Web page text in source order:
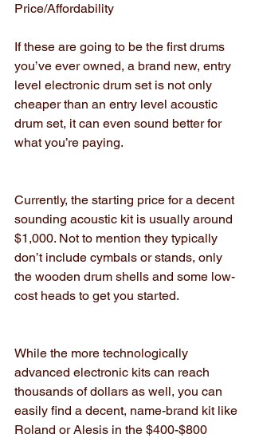
Price/Affordability
If these are going to be the first drums
you’ve ever owned, a brand new, entry
level electronic drum set is not only
cheaper than an entry level acoustic
drum set, it can even sound better for
what you’re paying.
Currently, the starting price for a decent
sounding acoustic kit is usually around
$1,000. Not to mention they typically
don’t include cymbals or stands, only
the wooden drum shells and some low-
cost heads to get you started.
While the more technologically
advanced electronic kits can reach
thousands of dollars as well, you can
easily find a decent, name-brand kit like
Roland or Alesis in the $400-$800